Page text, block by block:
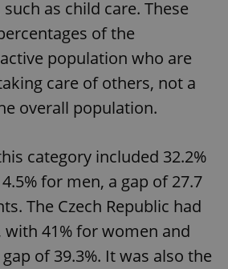
as child care. These
of the
population who are
care of others, not a
overall population.
category included 32.2%
for men, a gap of 27.7
The Czech Republic had
with 41% for women and
of 39.3%. It was also the
.expats.cz
.expats.cz
Google